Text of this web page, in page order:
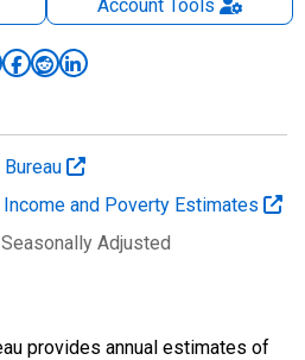
AccountTools
Bureau
Income and Poverty Estimates
Adjusted
provides annual estimates of